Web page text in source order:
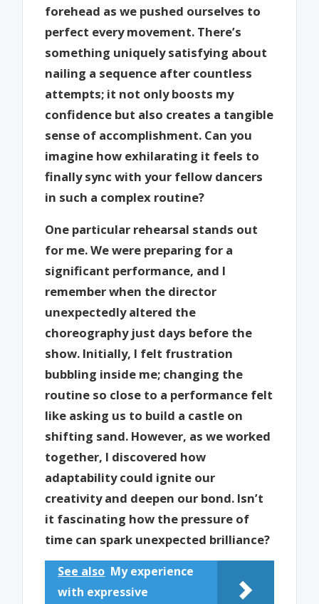
forehead as we pushed ourselves to
perfect every movement. There’s
something uniquely satisfying about
nailing a sequence after countless
attempts; it not only boosts my
confidence but also creates a tangible
sense of accomplishment. Can you
imagine how exhilarating it feels to
finally sync with your fellow dancers
in such a complex routine?
One particular rehearsal stands out
for me. We were preparing for a
significant performance, and I
remember when the director
unexpectedly altered the
choreography just days before the
show. Initially, I felt frustration
bubbling inside me; changing the
routine so close to a performance felt
like asking us to build a castle on
shifting sand. However, as we worked
together, I discovered how
adaptability could ignite our
creativity and deepen our bond. Isn’t
it fascinating how the pressure of
time can spark unexpected brilliance?
See also My experience
with expressive